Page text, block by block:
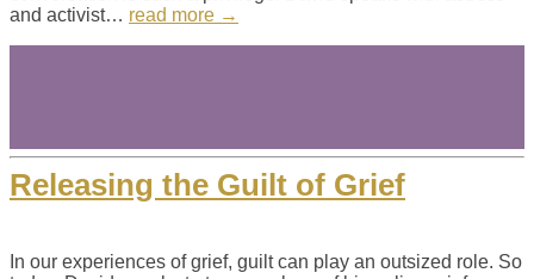
and activist… read more →
Releasing the Guilt of Grief
In our experiences of grief, guilt can play an outsized role. So